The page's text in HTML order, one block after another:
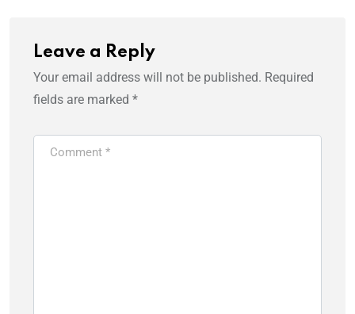
Leave a Reply
Your email address will not be published. Required
fields are marked *